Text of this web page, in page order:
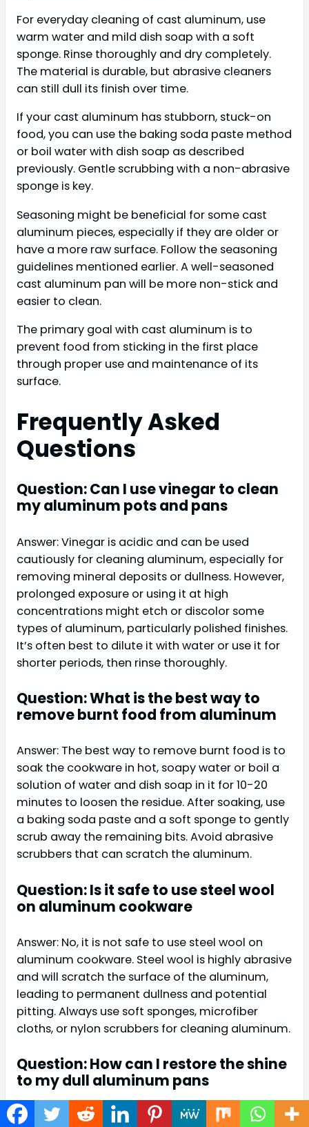
For everyday cleaning of cast aluminum, use
warm water and mild dish soap with a soft
sponge. Rinse thoroughly and dry completely.
The material is durable, but abrasive cleaners
can still dull its finish over time.
If your cast aluminum has stubborn, stuck-on
food, you can use the baking soda paste method
or boil water with dish soap as described
previously. Gentle scrubbing with a non-abrasive
sponge is key.
Seasoning might be beneficial for some cast
aluminum pieces, especially if they are older or
have a more raw surface. Follow the seasoning
guidelines mentioned earlier. A well-seasoned
cast aluminum pan will be more non-stick and
easier to clean.
The primary goal with cast aluminum is to
prevent food from sticking in the first place
through proper use and maintenance of its
surface.
Frequently Asked
Questions
Question: Can I use vinegar to clean
my aluminum pots and pans
Answer: Vinegar is acidic and can be used
cautiously for cleaning aluminum, especially for
removing mineral deposits or dullness. However,
prolonged exposure or using it at high
concentrations might etch or discolor some
types of aluminum, particularly polished finishes.
It’s often best to dilute it with water or use it for
shorter periods, then rinse thoroughly.
Question: What is the best way to
remove burnt food from aluminum
Answer: The best way to remove burnt food is to
soak the cookware in hot, soapy water or boil a
solution of water and dish soap in it for 10-20
minutes to loosen the residue. After soaking, use
a baking soda paste and a soft sponge to gently
scrub away the remaining bits. Avoid abrasive
scrubbers that can scratch the aluminum.
Question: Is it safe to use steel wool
on aluminum cookware
Answer: No, it is not safe to use steel wool on
aluminum cookware. Steel wool is highly abrasive
and will scratch the surface of the aluminum,
leading to permanent dullness and potential
pitting. Always use soft sponges, microfiber
cloths, or nylon scrubbers for cleaning aluminum.
Question: How can I restore the shine
to my dull aluminum pans
Answer: To restore shine, you can create a paste